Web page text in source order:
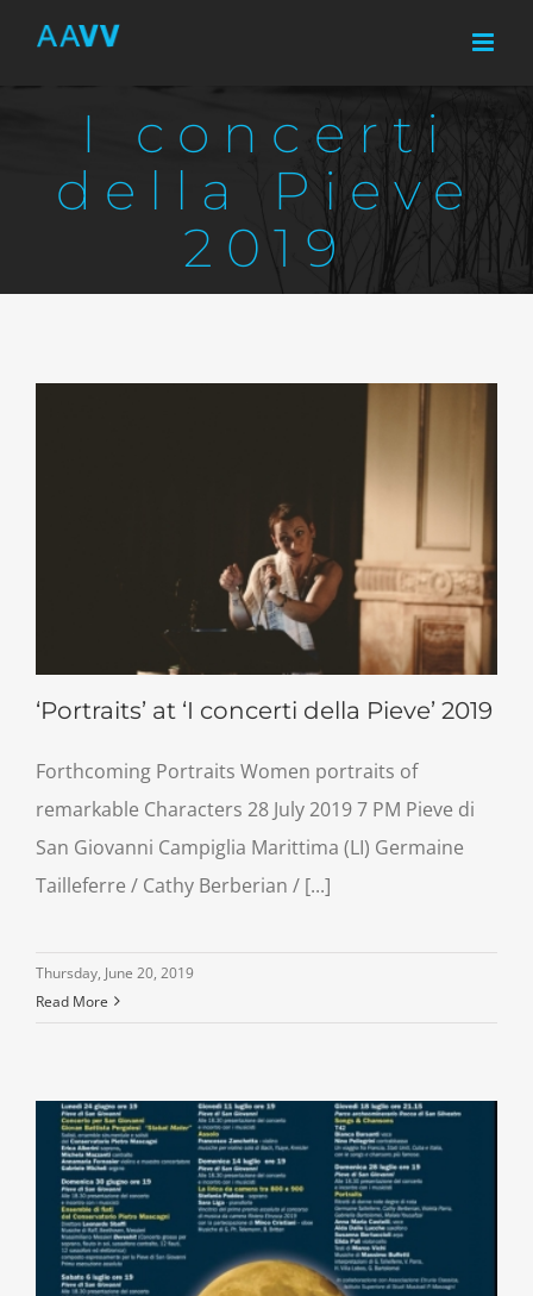
I concerti
della Pieve
2019
‘Portraits’ at ‘I concerti della Pieve’ 2019
Forthcoming Portraits Women portraits of
remarkable Characters 28 July 2019 7 PM Pieve di
San Giovanni Campiglia Marittima (LI) Germaine
Tailleferre / Cathy Berberian / [...]
Thursday, June 20, 2019
Read More